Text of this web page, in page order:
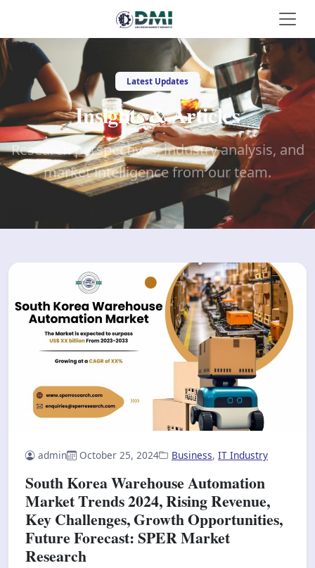
Latest Updates
Insights & Articles
Research perspectives, industry analysis, and
market intelligence from our team.
admin October 25, 2024 Business, IT Industry
South Korea Warehouse Automation
Market Trends 2024, Rising Revenue,
Key Challenges, Growth Opportunities,
Future Forecast: SPER Market
Research